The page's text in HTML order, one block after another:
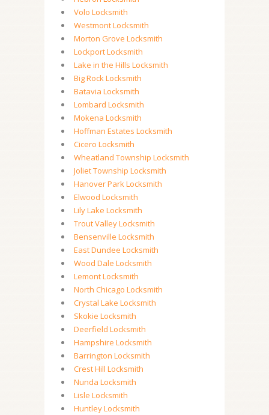
Volo Locksmith
Westmont Locksmith
Morton Grove Locksmith
Lockport Locksmith
Lake in the Hills Locksmith
Big Rock Locksmith
Batavia Locksmith
Lombard Locksmith
Mokena Locksmith
Hoffman Estates Locksmith
Cicero Locksmith
Wheatland Township Locksmith
Joliet Township Locksmith
Hanover Park Locksmith
Elwood Locksmith
Lily Lake Locksmith
Trout Valley Locksmith
Bensenville Locksmith
East Dundee Locksmith
Wood Dale Locksmith
Lemont Locksmith
North Chicago Locksmith
Crystal Lake Locksmith
Skokie Locksmith
Deerfield Locksmith
Hampshire Locksmith
Barrington Locksmith
Crest Hill Locksmith
Nunda Locksmith
Lisle Locksmith
Huntley Locksmith